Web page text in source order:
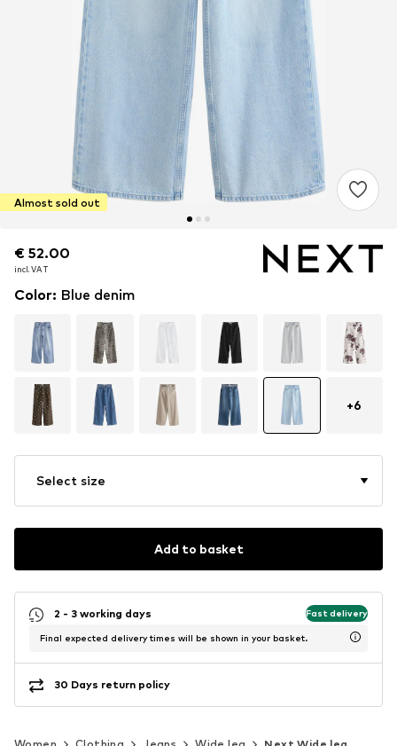
Almost sold out
€ 52.00
incl. VAT
€ 52.00
incl. VAT
Color: Blue denim
+6
Select size
Add to basket
2 - 3 working days Fast delivery
Final expected delivery times will be shown in your basket.
30 Days return policy